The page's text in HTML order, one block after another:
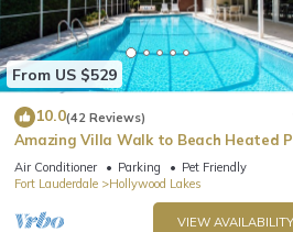
From US $529
10.0(42 Reviews)
Amazing Villa Walk to Beach Heated
& Jacuzzi
Air Conditioner Parking
Pet Friendly
Fort Lauderdale
Hollywood Lakes
VIEW AVAILABILITY